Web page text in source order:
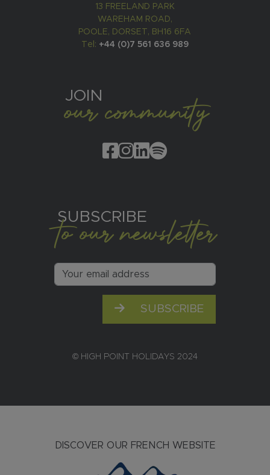
13 FREELAND PARK
WAREHAM ROAD,
POOLE, DORSET, BH16 6FA
Tel: +44 (0)7 561 636 989
JOIN
our community
SUBSCRIBE
to our newsletter
SUBSCRIBE
© HIGH POINT HOLIDAYS 2024
DISCOVER OUR FRENCH WEBSITE